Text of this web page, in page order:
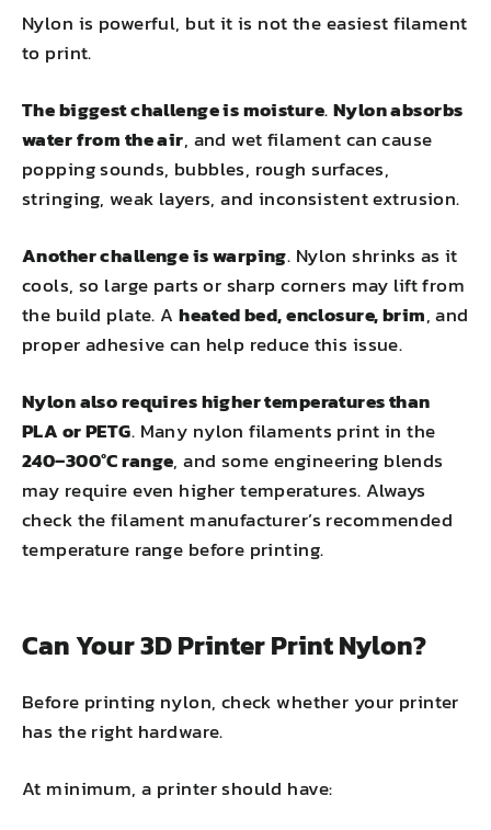
Nylon is powerful, but it is not the easiest filament
to print.
The biggest challenge is moisture.Nylon absorbs
water from the air, and wet filament can cause
popping sounds, bubbles, rough surfaces,
stringing, weak layers, and inconsistent extrusion.
Another challenge is warping. Nylon shrinks as it
cools, so large parts or sharp corners may lift from
the build plate. Aheated bed, enclosure, brim, and
proper adhesive can help reduce this issue.
Nylon also requires higher temperatures than
PLA or PETG. Many nylon filaments print in the
240–300°C range, and some engineering blends
may require even higher temperatures. Always
check the filament manufacturer’s recommended
temperature range before printing.
Can Your 3D Printer Print Nylon?
Before printing nylon, check whether your printer
has the right hardware.
At minimum, a printer should have: